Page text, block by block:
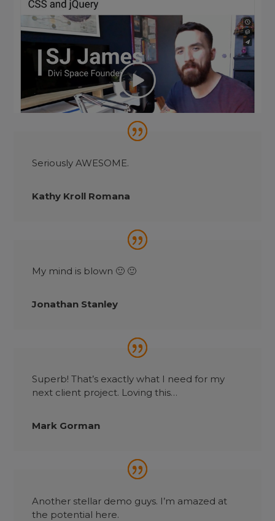
Seriously AWESOME.
Kathy Kroll Romana
My mind is blown 🙂 🙂
Jonathan Stanley
Superb! That’s exactly what I need for my
next client project. Loving this…
Mark Gorman
Another stellar demo guys. I’m amazed at
the potential here.